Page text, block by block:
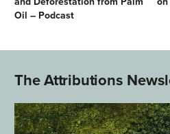
Oil – Podcast
The Attributions